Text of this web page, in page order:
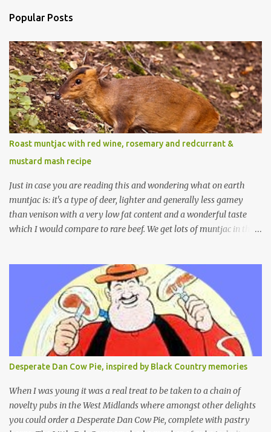
Popular Posts
Roast muntjac with red wine, rosemary and redcurrant &
mustard mash recipe
Just in case you are reading this and wondering what on earth
muntjac is: it's a type of deer, lighter and generally less gamey
than venison with a very low fat content and a wonderful taste
which I would compare to rare beef. We get lots of muntjac in the
but were brought to Bedfordshire in about 1900 by the Duke of
Bedford. Escapes and deliberate releases have resulted in a fairly
wide spread of wild Reeves" Muntjac to give them their full name.
Interesting fact - they are believed to be the oldest breed of deer
with prehistoric remains found dating back to as long as 35
million years ago! They are considered a serious threat to
woodland management as they will eat almost any plant material
and therefore I am occasionally offered haunches by a local
gamekeeper who owns and manages a local ancient woodland. So
- onto cooking. Y...
Desperate Dan Cow Pie, inspired by Black Country memories
When I was young it was a real treat to be taken to a chain of
novelty pubs in the West Midlands where amongst other delights
you could order a Desperate Dan Cow Pie, complete with pastry